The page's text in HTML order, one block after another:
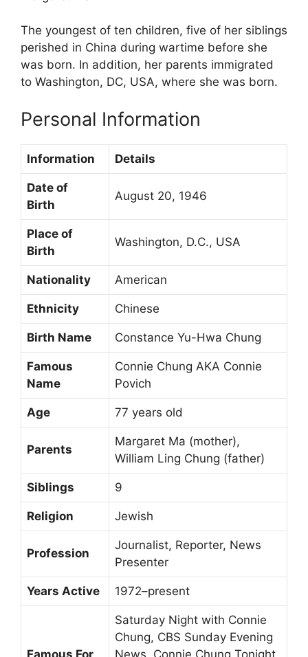
The youngest of ten children, five of her siblings
perished in China during wartime before she
was born. In addition, her parents immigrated
to Washington, DC, USA, where she was born.
Personal Information
Information Details
Date of
Birth
August 20, 1946
Place of
Birth
Washington, D.C., USA
Nationality American
Ethnicity Chinese
Birth Name Constance Yu-Hwa Chung
Famous
Name
Connie Chung AKA Connie
Povich
Age 77 years old
Parents
Margaret Ma (mother),
William Ling Chung (father)
Siblings 9
Religion Jewish
Profession
Journalist, Reporter, News
Presenter
Years Active 1972–present
Famous For
Saturday Night with Connie
Chung, CBS Sunday Evening
News, Connie Chung Tonight,